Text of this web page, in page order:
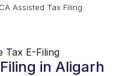
Assisted Tax Filing
Tax E-Filing
in Aligarh